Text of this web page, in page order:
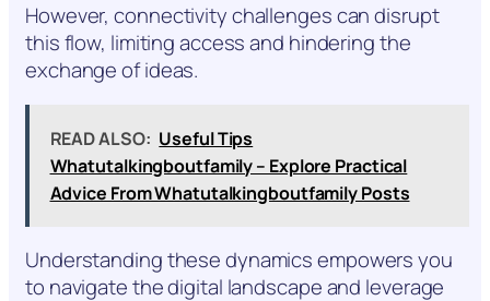
However, connectivity challenges can disrupt
this flow, limiting access and hindering the
exchange of ideas.
READ ALSO: Useful Tips
Whatutalkingboutfamily – Explore Practical
Advice From Whatutalkingboutfamily Posts
Understanding these dynamics empowers you
to navigate the digital landscape and leverage